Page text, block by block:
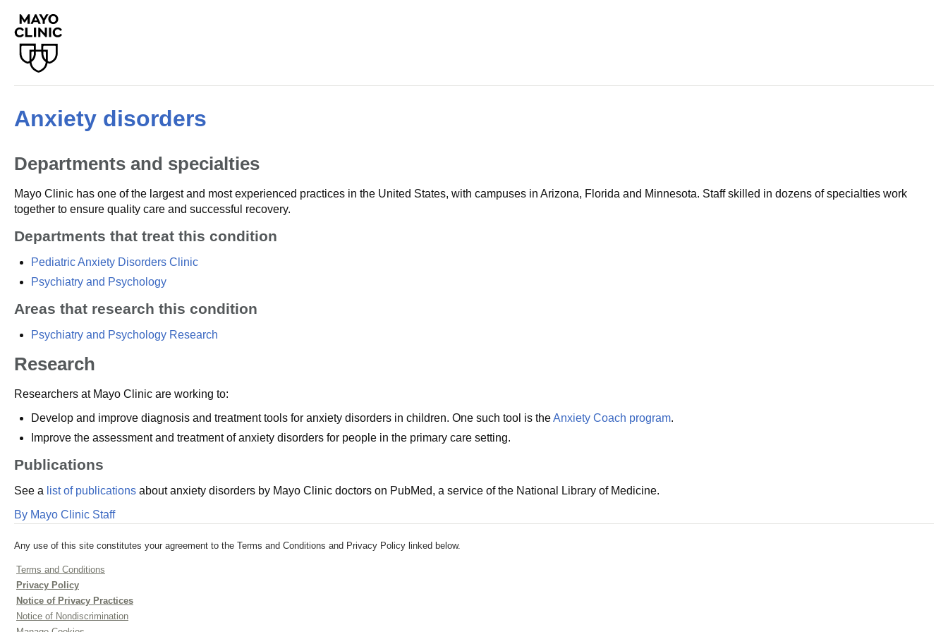
Anxiety disorders
Departments and specialties
Mayo Clinic has one of the largest and most experienced practices in the United States, with campuses in Arizona, Florida and Minnesota. Staff skilled in dozens of specialties work
together to ensure quality care and successful recovery.
Departments that treat this condition
Pediatric Anxiety Disorders Clinic
Psychiatry and Psychology
Areas that research this condition
Psychiatry and Psychology Research
Research
Researchers at Mayo Clinic are working to:
Develop and improve diagnosis and treatment tools for anxiety disorders in children. One such tool is theAnxiety Coach program.
Improve the assessment and treatment of anxiety disorders for people in the primary care setting.
Publications
See a list of publications about anxiety disorders by Mayo Clinic doctors on PubMed, a service of the National Library of Medicine.
By Mayo Clinic Staff
Any use of this site constitutes your agreement to the Terms and Conditions and Privacy Policy linked below.
Terms and Conditions
Privacy Policy
Notice of Privacy Practices
Notice of Nondiscrimination